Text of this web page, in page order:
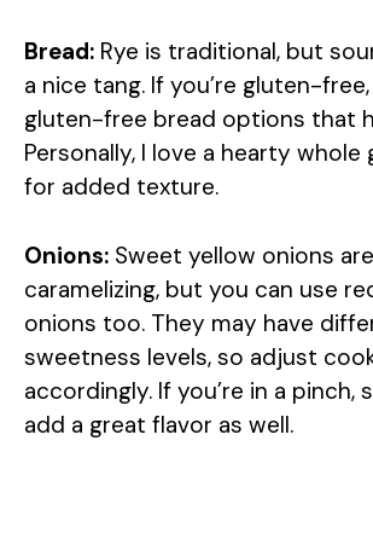
Bread: Rye is traditional, but
a nice tang. If you’re gluten-
gluten-free bread options that
Personally, I love a hearty whole
for added texture.
Onions: Sweet yellow onions
caramelizing, but you can use
onions too. They may have
sweetness levels, so adjust
accordingly. If you’re in a pinch,
add a great flavor as well.